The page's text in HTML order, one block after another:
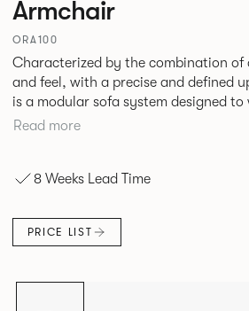
Armchair
ORA100
Characterized by the combination of
and feel, with a precise and defined
is a modular sofa system designed
workplace and hospitality environments. The rounded
Carried by a minimal powder coated
of an infinite number of
number of individual seat units.
Read more
8 Weeks Lead Time
PRICE LIST